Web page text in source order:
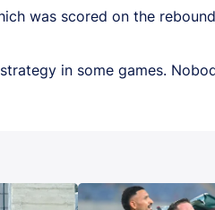
was scored on the
in some games.